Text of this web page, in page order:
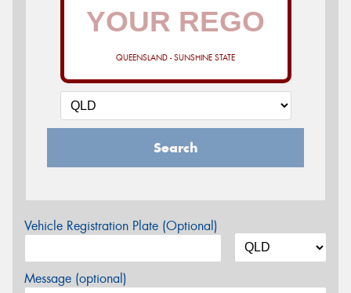
QUEENSLAND - SUNSHINE STATE
Search
Vehicle Registration Plate (Optional)
Message (optional)